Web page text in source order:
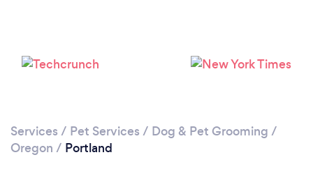
Please wait ...
Services / Pet Services / Dog & Pet Grooming /
Oregon / Portland